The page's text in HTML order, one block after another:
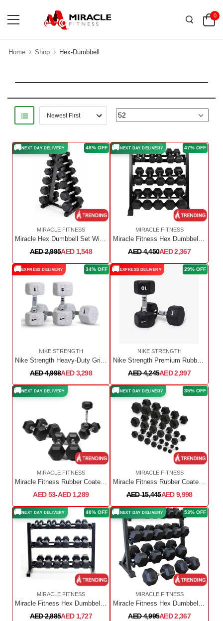
0
Home Shop Hex-Dumbbell
48% OFF
🚚NEXT DAY DELIVERY
MIRACLE FITNESS
Miracle Hex Dumbbell Set With Dumbbell Rack 2.5Kg To 15Kg
AED 2,995AED 1,548
47% OFF
🚚NEXT DAY DELIVERY
MIRACLE FITNESS
Miracle Fitness Hex Dumbbell Set With Dumbbell Rack / 2.5kg to 20kg with Rack
AED 4,450AED 2,367
34% OFF
🚚EXPRESS DELIVERY
NIKE STRENGTH
Nike Strength Heavy-Duty Grind Hex Dumbbell - Wolf Grey | Pair | 1 Kg to 10Kg
AED 4,998AED 3,298
29% OFF
🚚EXPRESS DELIVERY
NIKE STRENGTH
Nike Strength Premium Rubber-Coated Hex Dumbbell - Pair | 1 Kg to 10 Kg
AED 4,245AED 2,997
🚚NEXT DAY DELIVERY
MIRACLE FITNESS
Miracle Fitness Rubber Coated Hex Dumbbell Full Set (2.5kg - 60kg) Sold in Pair
AED 53-AED 1,289
35% OFF
🚚NEXT DAY DELIVERY
MIRACLE FITNESS
Miracle Fitness Rubber Coated Hex Dumbbell Full Set (2.5kg - 50kg)
AED 15,445AED 9,998
40% OFF
🚚NEXT DAY DELIVERY
MIRACLE FITNESS
Miracle Fitness Hex Dumbbell Set 1 KG TO 10 KG with Dumbbell Rack ( 10 PAIRS)
AED 2,885AED 1,727
53% OFF
🚚NEXT DAY DELIVERY
MIRACLE FITNESS
Miracle Fitness Hex Dumbbell Set With Dumbbell Rack / 2.5kg to 20kg with Rack
AED 4,995AED 2,367